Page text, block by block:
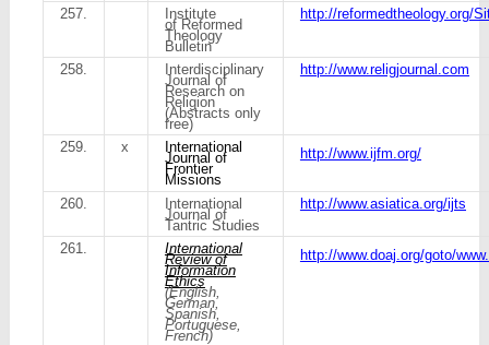
257. Institute
of Reformed
Theology
Bulletin
http://reformedtheology.org/
258. Interdisciplinary
Journal of
Research on
Religion
(Abstracts only
free)
http://www.religjournal.com
259. x International
Journal of
Frontier
Missions
http://www.ijfm.org/
260. International
Journal of
Tantric Studies
http://www.asiatica.org/ijts
261. International
Review of
Information
Ethics
(English,
German,
Spanish,
Portuguese,
French)
http://www.doaj.org/goto/